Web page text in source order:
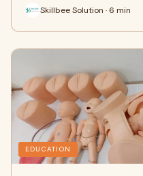
Skillbee Solution · 6 min
EDUCATION